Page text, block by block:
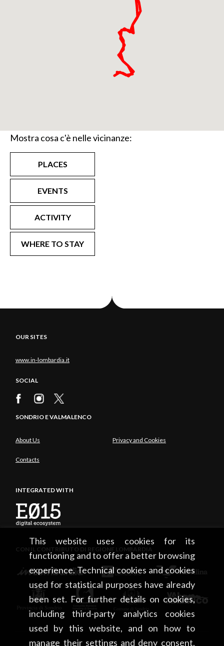
This website uses cookies for its
functioning and to offer a better browsing
experience. Technical cookies and cookies
used for statistical purposes have already
been set. For further details on cookies,
including third-party analytics cookies
used by this website, and on how to
manage their settings and deny consent,
Mostra cosa c'è nelle vicinanze:
PLACES
EVENTS
ACTIVITY
WHERE TO STAY
OUR SITES
www.in-lombardia.it
SOCIAL
SONDRIO E VALMALENCO
About Us Privacy and Cookies
Contacts
INTEGRATED WITH
CON IL CONTRIBUTO DI REGIONE LOMBARDIA